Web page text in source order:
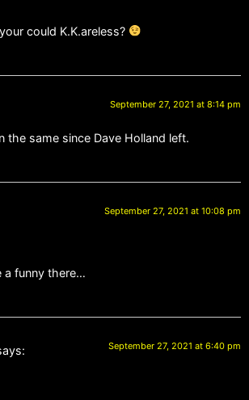
could K.K.areless?
September 27, 2021 at 8:14 pm
the same since Dave Holland left.
September 27, 2021 at 10:08 pm
a funny there…
September 27, 2021 at 6:40 pm